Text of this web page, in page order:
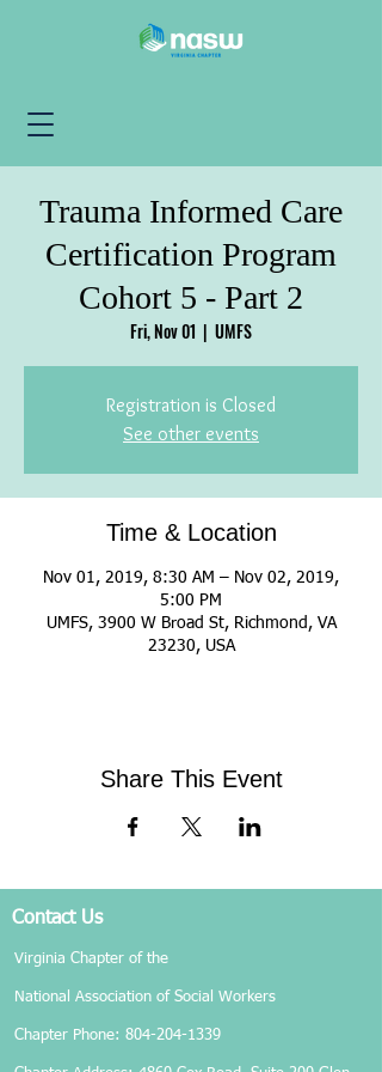
Trauma Informed Care
Certification Program
Cohort 5 - Part 2
Fri, Nov 01
  |
UMFS
Registration is Closed
See other events
Time & Location
Nov 01, 2019, 8:30 AM – Nov 02, 2019,
5:00 PM
UMFS, 3900 W Broad St, Richmond, VA
23230, USA
Share This Event
Contact Us
Virginia Chapter of the
National Association of Social Workers
Chapter Phone: 804-204-1339